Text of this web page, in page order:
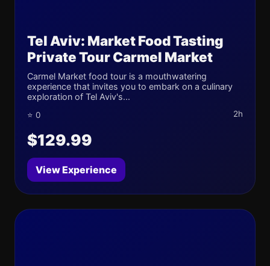
Tel Aviv: Market Food Tasting
Private Tour Carmel Market
Carmel Market food tour is a mouthwatering
experience that invites you to embark on a culinary
exploration of Tel Aviv's...
⭐ 0 2h
$129.99
View Experience